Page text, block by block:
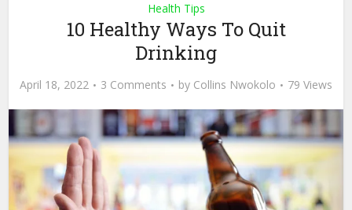
Health Tips
10 Healthy Ways To Quit
Drinking
April 18, 2022 3 Comments by Collins Nwokolo 79 Views